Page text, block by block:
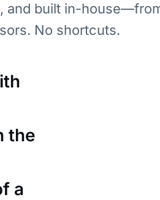
and built in-
No shortcuts.
the
a